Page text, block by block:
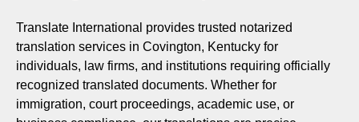
Translate International provides trusted notarized
translation services in Covington, Kentucky for
individuals, law firms, and institutions requiring officially
recognized translated documents. Whether for
immigration, court proceedings, academic use, or